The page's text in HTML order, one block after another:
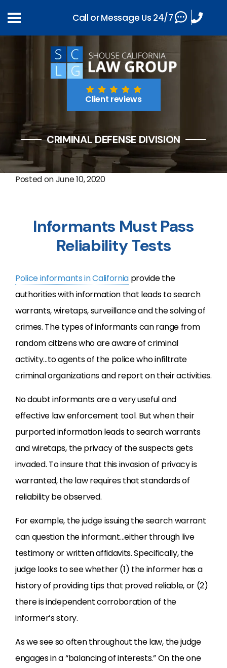
Client reviews
CRIMINAL DEFENSE DIVISION
Posted onJune 10, 2020
Informants Must Pass
Reliability Tests
Police informants in California provide the
authorities with information that leads to search
warrants, wiretaps, surveillance and the solving of
crimes. The types of informants can range from
random citizens who are aware of criminal
activity…to agents of the police who infiltrate
criminal organizations and report on their activities.
No doubt informants are a very useful and
effective law enforcement tool. But when their
purported information leads to search warrants
and wiretaps, the privacy of the suspects gets
invaded. To insure that this invasion of privacy is
warranted, the law requires that standards of
reliability be observed.
For example, the judge issuing the search warrant
can question the informant…either through live
testimony or written affidavits. Specifically, the
judge looks to see whether (1) the informer has a
history of providing tips that proved reliable, or (2)
there is independent corroboration of the
informer’s story.
As we see so often throughout the law, the judge
engages in a “balancing of interests.” On the one
Call or Message Us 24/7